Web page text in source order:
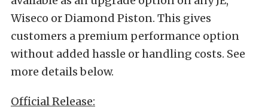
Wiseco or Diamond Piston. This gives
customers a premium performance option
without added hassle or handling costs. See
more details below.
Official Release: